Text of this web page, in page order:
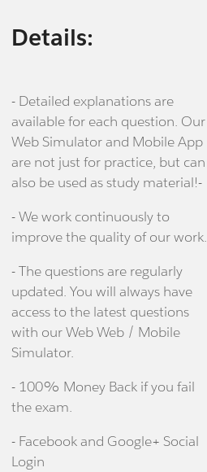
Details:
- Detailed explanations are
available for each question. Our
Web Simulator and Mobile App
are not just for practice, but can
also be used as study material!-
- We work continuously to
improve the quality of our work.
- The questions are regularly
updated. You will always have
access to the latest questions
with our Web Web / Mobile
Simulator.
- 100% Money Back if you fail
the exam.
- Facebook and Google+ Social
Login